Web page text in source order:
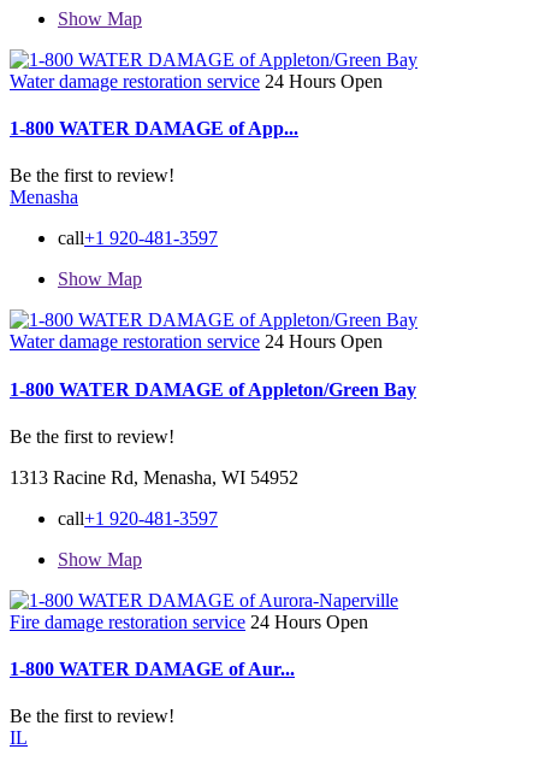
Show Map
Water damage restoration service 24 Hours Open
1-800 WATER DAMAGE of App...
Be the first to review!
Menasha
call+1 920-481-3597
Show Map
Water damage restoration service 24 Hours Open
1-800 WATER DAMAGE of Appleton/Green Bay
Be the first to review!
1313 Racine Rd, Menasha, WI 54952
call+1 920-481-3597
Show Map
Fire damage restoration service 24 Hours Open
1-800 WATER DAMAGE of Aur...
Be the first to review!
IL